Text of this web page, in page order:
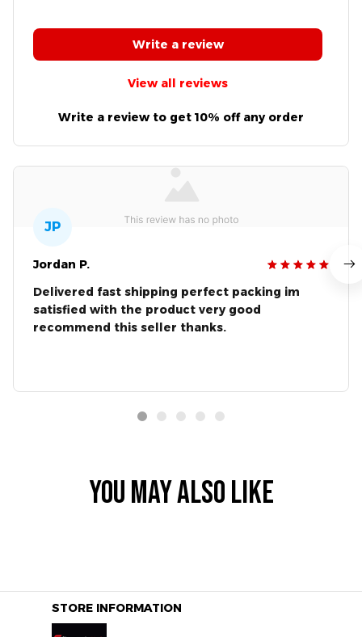
View all reviews
Write a review
Write a review to get 10% off any order
JP
Jordan P.
Delivered fast shipping perfect packing im
satisfied with the product very good
recommend this seller thanks.
YOU MAY ALSO LIKE
STORE INFORMATION